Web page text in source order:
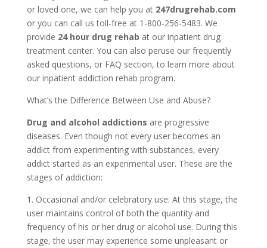
or loved one, we can help you at 247drugrehab.com
or you can call us toll-free at 1-800-256-5483. We
provide 24 hour drug rehab at our inpatient drug
treatment center. You can also peruse our frequently
asked questions, or FAQ section, to learn more about
our inpatient addiction rehab program.
What’s the Difference Between Use and Abuse?
Drug and alcohol addictions are progressive
diseases. Even though not every user becomes an
addict from experimenting with substances, every
addict started as an experimental user. These are the
stages of addiction:
1. Occasional and/or celebratory use: At this stage, the
user maintains control of both the quantity and
frequency of his or her drug or alcohol use. During this
stage, the user may experience some unpleasant or